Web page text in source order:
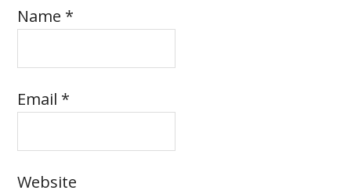
Name *
Email *
Website